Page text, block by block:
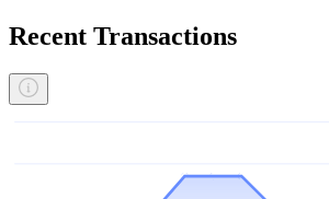
Recent Transactions